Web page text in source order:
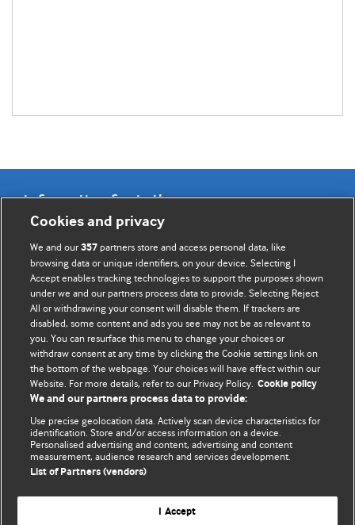
Information for Authors
BMJ Opinion provides comment and opinion written by The
BMJ's international community of readers, authors, and
editors.
We welcome submissions for consideration. Your article
should be clear, compelling, and appeal to our international
readership of doctors and other health professionals. The
best pieces make a single topical point. They are well argued
with new insights.
For more information on how to submit, please see our
instructions for authors.
Website terms & conditions
Cookies and privacy
We and our357 partners store and access personal data, like
browsing data or unique identifiers, on your device. Selecting I
Accept enables tracking technologies to support the purposes shown
under we and our partners process data to provide. Selecting Reject
All or withdrawing your consent will disable them. If trackers are
disabled, some content and ads you see may not be as relevant to
you. You can resurface this menu to change your choices or
withdraw consent at any time by clicking the Cookie settings link on
the bottom of the webpage. Your choices will have effect within our
Website. For more details, refer to our Privacy Policy. Cookie policy
We and our partners process data to provide:
Use precise geolocation data. Actively scan device characteristics for
identification. Store and/or access information on a device.
Personalised advertising and content, advertising and content
measurement, audience research and services development.
List of Partners (vendors)
I Accept